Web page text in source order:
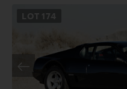
LOT 174